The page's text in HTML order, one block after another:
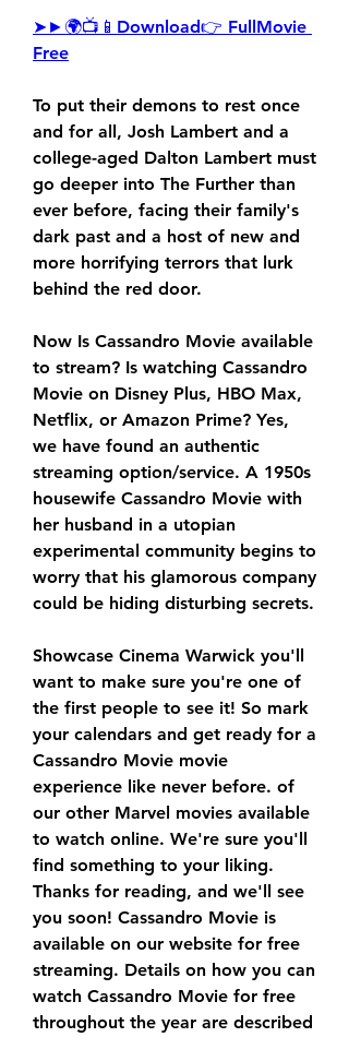
➤►🌍📺📱Download👉 FullMovie
Free
To put their demons to rest once
and for all, Josh Lambert and a
college-aged Dalton Lambert must
go deeper into The Further than
ever before, facing their family's
dark past and a host of new and
more horrifying terrors that lurk
behind the red door.
Now Is Cassandro Movie available
to stream? Is watching Cassandro
Movie on Disney Plus, HBO Max,
Netflix, or Amazon Prime? Yes,
we have found an authentic
streaming option/service. A 1950s
housewife Cassandro Movie with
her husband in a utopian
experimental community begins to
worry that his glamorous company
could be hiding disturbing secrets.
Showcase Cinema Warwick you'll
want to make sure you're one of
the first people to see it! So mark
your calendars and get ready for a
Cassandro Movie movie
experience like never before. of
our other Marvel movies available
to watch online. We're sure you'll
find something to your liking.
Thanks for reading, and we'll see
you soon! Cassandro Movie is
available on our website for free
streaming. Details on how you can
watch Cassandro Movie for free
throughout the year are described